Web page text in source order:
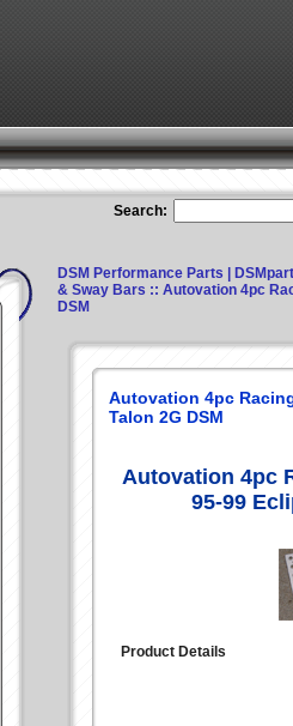
Search:
DSM Performance Parts |
& Sway Bars :: Autovation 4pc
DSM
Autovation 4pc
Talon 2G DSM
Autovation 4pc
95-99
Product Details